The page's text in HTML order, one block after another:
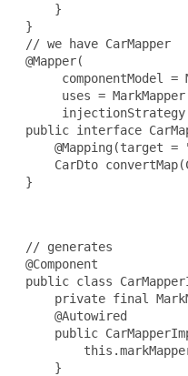
     }
}
// we have CarMapper
@Mapper(
componentModel =
uses =
public interface
@Mapping(target =
CarDto
}
// generates
@Component
public class
private final
     @Autowired
public
     }